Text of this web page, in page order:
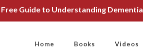
Free Guide to Understanding Dementia
Home Books Videos